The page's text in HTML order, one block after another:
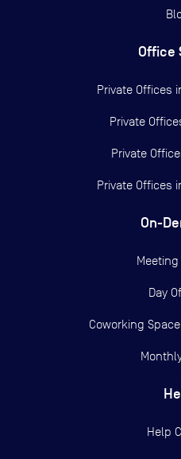
Office
Private Offices
Private
Private
Private Offices
On-
Day
Coworking
Help